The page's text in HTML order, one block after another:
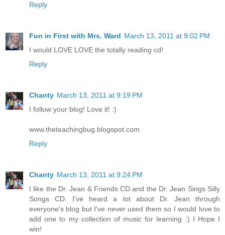
Reply
Fun in First with Mrs. Ward March 13, 2011 at 9:02 PM
I would LOVE LOVE the totally reading cd!
Reply
Chanty March 13, 2011 at 9:19 PM
I follow your blog! Love it! :)
www.theteachingbug.blogspot.com
Reply
Chanty March 13, 2011 at 9:24 PM
I like the Dr. Jean & Friends CD and the Dr. Jean Sings Silly
Songs CD. I've heard a lot about Dr. Jean through
everyone's blog but I've never used them so I would love to
add one to my collection of music for learning :) I Hope I
win!